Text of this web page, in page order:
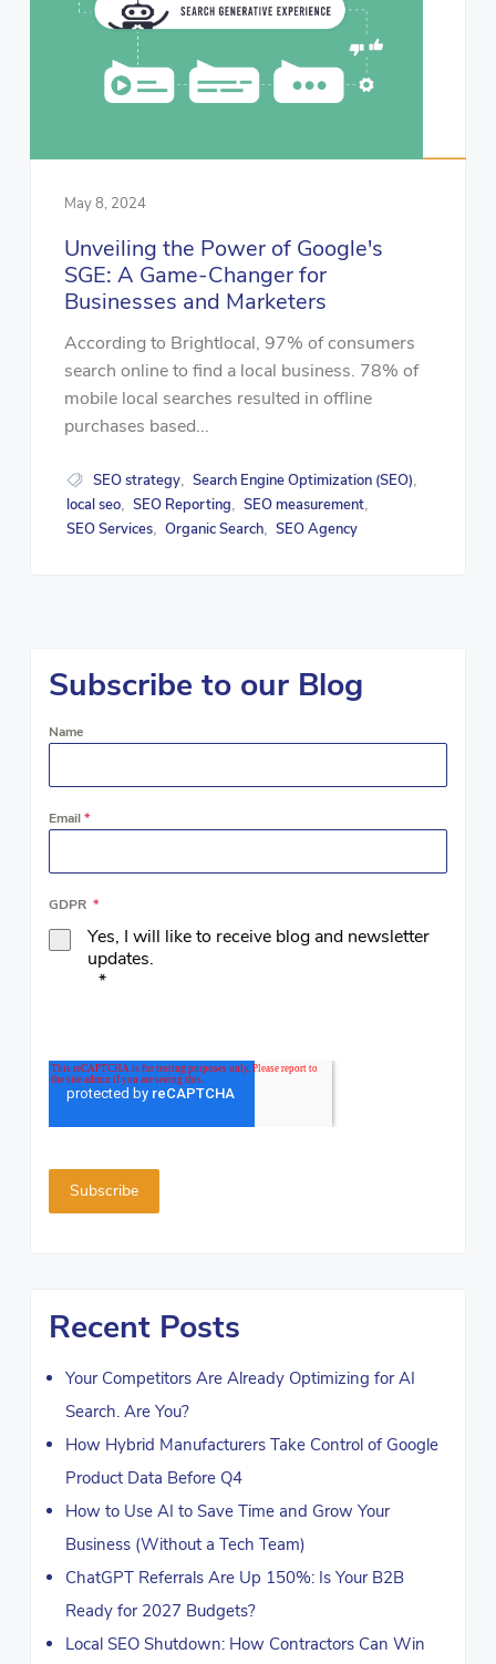
May 8, 2024
Unveiling the Power of Google's
SGE: A Game-Changer for
Businesses and Marketers
According to Brightlocal, 97% of consumers
search online to find a local business. 78% of
mobile local searches resulted in offline
purchases based...
SEO strategy Search Engine Optimization (SEO)
local seo SEO Reporting SEO measurement,
SEO Services Organic Search SEO Agency
Subscribe to our Blog
Name
Email *
GDPR *
Yes, I will like to receive blog and newsletter
updates.
*
Recent Posts
Your Competitors Are Already Optimizing for AI
Search. Are You?
How Hybrid Manufacturers Take Control of Google
Product Data Before Q4
How to Use AI to Save Time and Grow Your
Business (Without a Tech Team)
ChatGPT Referrals Are Up 150%: Is Your B2B
Ready for 2027 Budgets?
Local SEO Shutdown: How Contractors Can Win